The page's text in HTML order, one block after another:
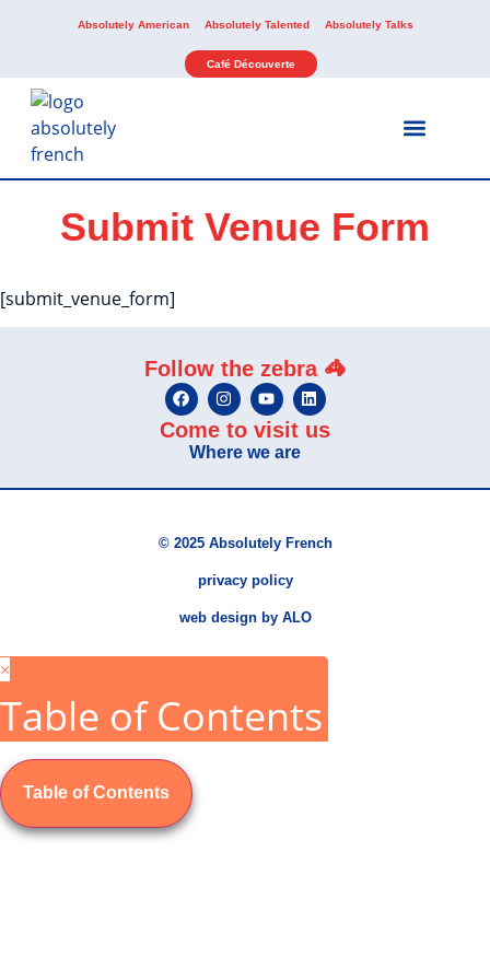
Absolutely American Absolutely Talented Absolutely Talks
Café Découverte
Submit Venue Form
[submit_venue_form]
Follow the zebra 🦓
Come to visit us
Where we are
© 2025 Absolutely French
privacy policy
web design by ALO
×
Table of Contents
Table of Contents